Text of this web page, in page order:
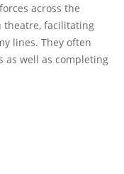
across the
theatre, facilitating
lines. They often
as well as completing